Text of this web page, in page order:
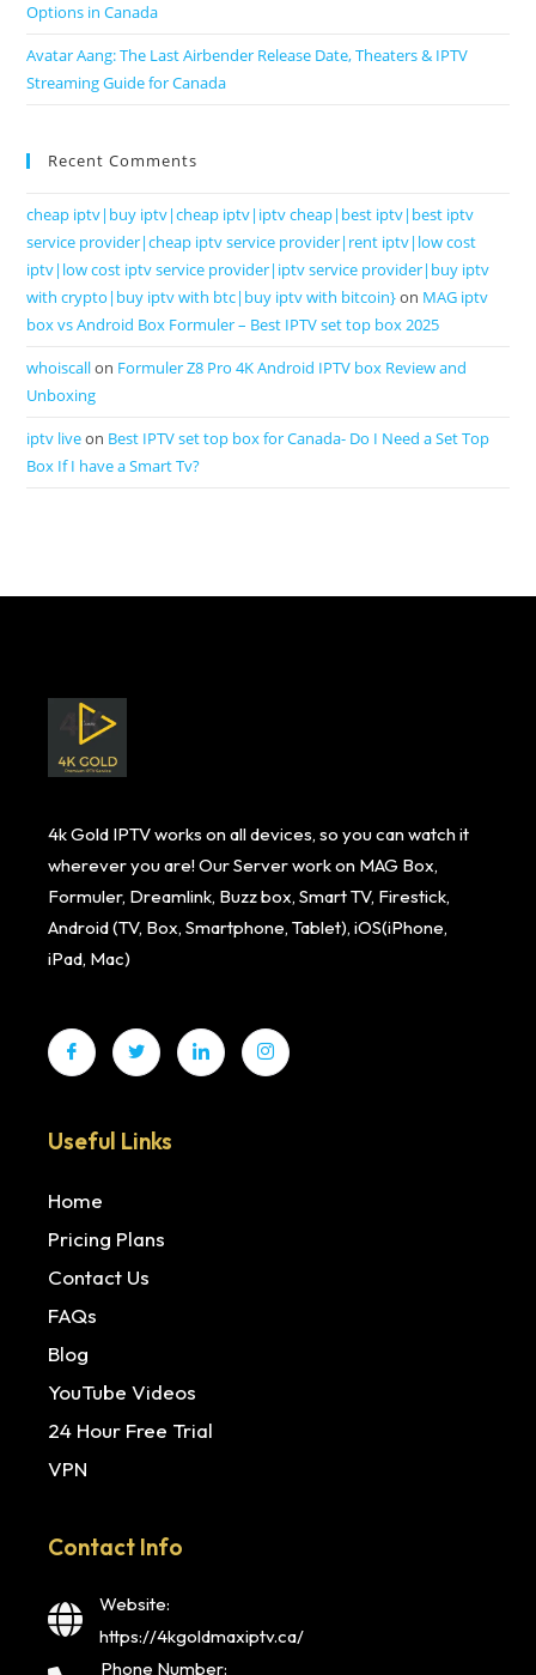
Options in Canada
Avatar Aang: The Last Airbender Release Date, Theaters & IPTV
Streaming Guide for Canada
Recent Comments
cheap iptv|buy iptv|cheap iptv|iptv cheap|best iptv|best iptv
service provider|cheap iptv service provider|rent iptv|low cost
iptv|low cost iptv service provider|iptv service provider|buy iptv
with crypto|buy iptv with btc|buy iptv with bitcoin}on MAG iptv
box vs Android Box Formuler – Best IPTV set top box 2025
whoiscallon Formuler Z8 Pro 4K Android IPTV box Review and
Unboxing
iptv liveon Best IPTV set top box for Canada- Do I Need a Set Top
Box If I have a Smart Tv?
4k Gold IPTV works on all devices, so you can watch it
wherever you are! Our Server work on MAG Box,
Formuler, Dreamlink, Buzz box, Smart TV, Firestick,
Android (TV, Box, Smartphone, Tablet), iOS(iPhone,
iPad, Mac)
Useful Links
Home
Pricing Plans
Contact Us
FAQs
Blog
YouTube Videos
24 Hour Free Trial
VPN
Contact Info
Website:
https://4kgoldmaxiptv.ca/
Phone Number: